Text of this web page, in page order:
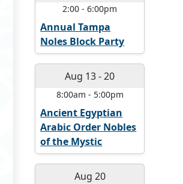
2:00 -6:00pm
Annual Tampa
Noles Block Party
Aug 13-20
8:00am - 5:00pm
Ancient Egyptian
Arabic Order Nobles
of the Mystic
Aug 20